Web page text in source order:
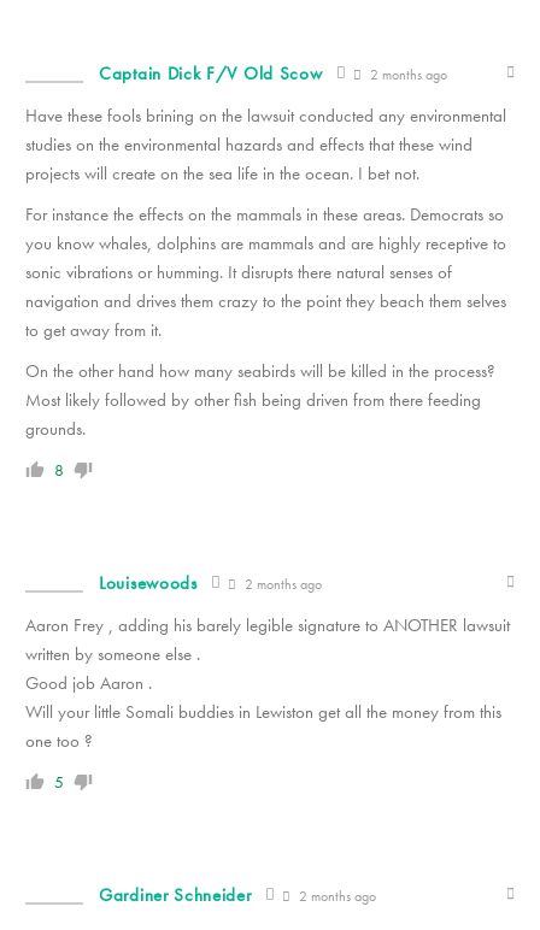
Captain Dick F/V Old Scow 2 months ago
Have these fools brining on the lawsuit conducted any environmental
studies on the environmental hazards and effects that these wind
projects will create on the sea life in the ocean. I bet not.
For instance the effects on the mammals in these areas. Democrats so
you know whales, dolphins are mammals and are highly receptive to
sonic vibrations or humming. It disrupts there natural senses of
navigation and drives them crazy to the point they beach them selves
to get away from it.
On the other hand how many seabirds will be killed in the process?
Most likely followed by other fish being driven from there feeding
grounds.
8
Louisewoods 2 months ago
Aaron Frey , adding his barely legible signature to ANOTHER lawsuit
written by someone else .
Good job Aaron .
Will your little Somali buddies in Lewiston get all the money from this
one too ?
5
Gardiner Schneider 2 months ago